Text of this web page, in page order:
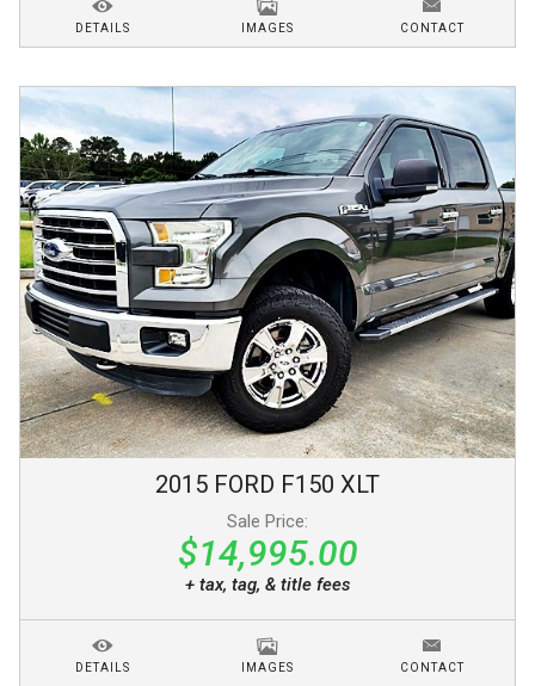
DETAILS IMAGES CONTACT
2015 FORD F150 XLT
Sale Price:
$14,995.00
+ tax, tag, & title fees
DETAILS IMAGES CONTACT